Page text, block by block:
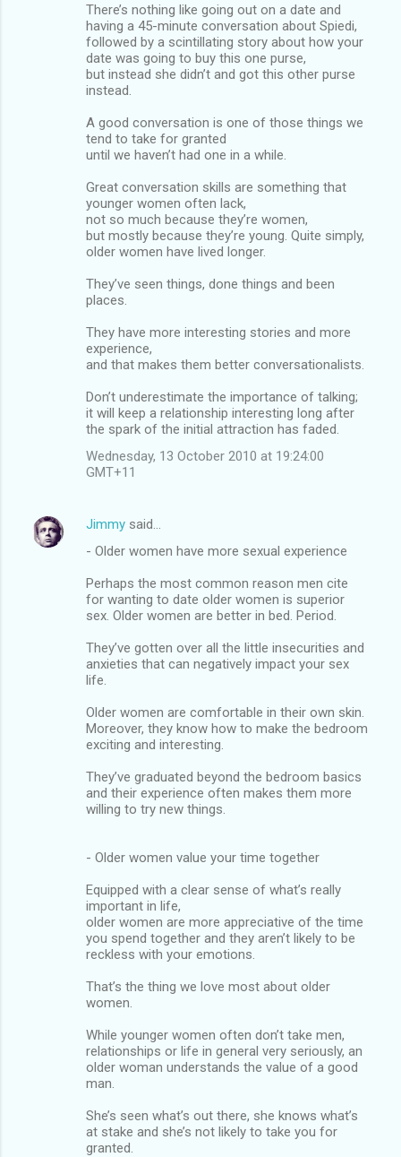
There’s nothing like going out on a date and
having a 45-minute conversation about Spiedi,
followed by a scintillating story about how your
date was going to buy this one purse,
but instead she didn’t and got this other purse
instead.
A good conversation is one of those things we
tend to take for granted
until we haven’t had one in a while.
Great conversation skills are something that
younger women often lack,
not so much because they’re women,
but mostly because they’re young. Quite simply,
older women have lived longer.
They’ve seen things, done things and been
places.
They have more interesting stories and more
experience,
and that makes them better conversationalists.
Don’t underestimate the importance of talking;
it will keep a relationship interesting long after
the spark of the initial attraction has faded.
Wednesday, 13 October 2010 at 19:24:00
GMT+11
Jimmy said…
- Older women have more sexual experience
Perhaps the most common reason men cite
for wanting to date older women is superior
sex. Older women are better in bed. Period.
They’ve gotten over all the little insecurities and
anxieties that can negatively impact your sex
life.
Older women are comfortable in their own skin.
Moreover, they know how to make the bedroom
exciting and interesting.
They’ve graduated beyond the bedroom basics
and their experience often makes them more
willing to try new things.
- Older women value your time together
Equipped with a clear sense of what’s really
important in life,
older women are more appreciative of the time
you spend together and they aren’t likely to be
reckless with your emotions.
That’s the thing we love most about older
women.
While younger women often don’t take men,
relationships or life in general very seriously, an
older woman understands the value of a good
man.
She’s seen what’s out there, she knows what’s
at stake and she’s not likely to take you for
granted.